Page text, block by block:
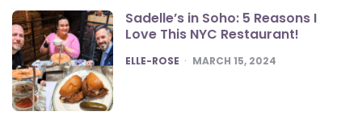
Sadelle’s in Soho: 5 Reasons I
Love This NYC Restaurant!
POSTED
ELLE-ROSE MARCH 15, 2024